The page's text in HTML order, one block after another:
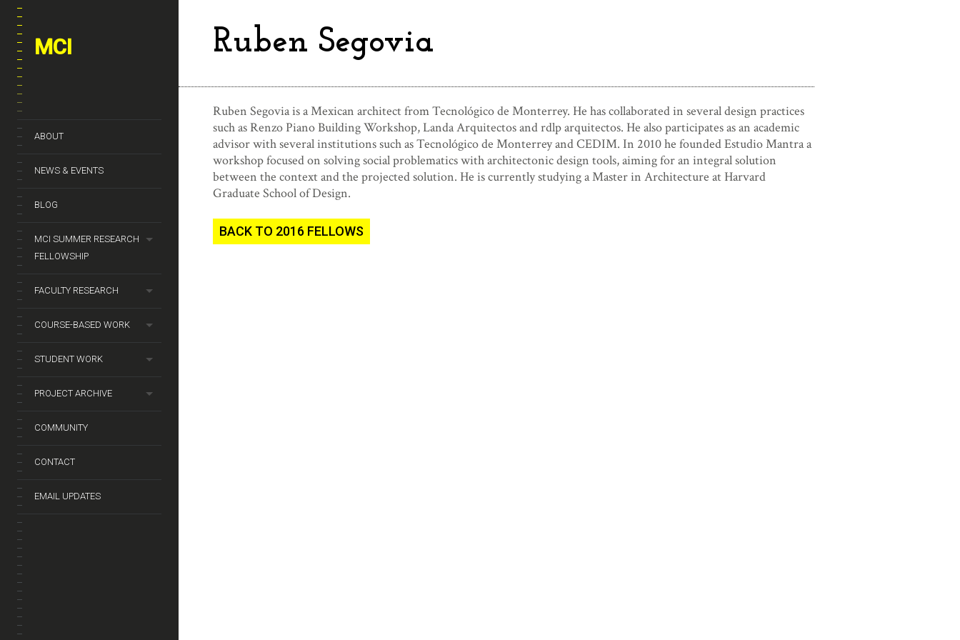
MCI
ABOUT
NEWS & EVENTS
BLOG
MCI SUMMER RESEARCH
FELLOWSHIP
FACULTY RESEARCH
COURSE-BASED WORK
STUDENT WORK
PROJECT ARCHIVE
COMMUNITY
CONTACT
EMAIL UPDATES
Ruben Segovia
Ruben Segovia is a Mexican architect from Tecnológico de Monterrey. He has collaborated in several design practices
such as Renzo Piano Building Workshop, Landa Arquitectos and rdlp arquitectos. He also participates as an academic
advisor with several institutions such as Tecnológico de Monterrey and CEDIM. In 2010 he founded Estudio Mantra a
workshop focused on solving social problematics with architectonic design tools, aiming for an integral solution
between the context and the projected solution. He is currently studying a Master in Architecture at Harvard
Graduate School of Design.
BACK TO 2016 FELLOWS